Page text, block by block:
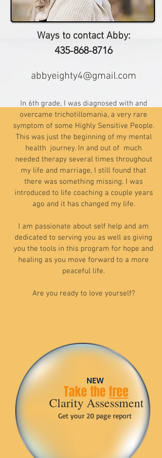
Ways to contact Abby:
435-868-8716
abbyeighty4@gmail.com
In 6th grade, I was diagnosed with and
overcame trichotillomania, a very rare
symptom of some Highly Sensitive People.
This was just the beginning of my mental
health journey. In and out of much
needed therapy several times throughout
my life and marriage, I still found that
there was something missing. I was
introduced to life coaching a couple years
ago and it has changed my life.
I am passionate about self help and am
dedicated to serving you as well as giving
you the tools in this program for hope and
healing as you move forward to a more
peaceful life.
Are you ready to love yourself?
NEW
Take the free
Clarity Assessment
Get your 20 page report